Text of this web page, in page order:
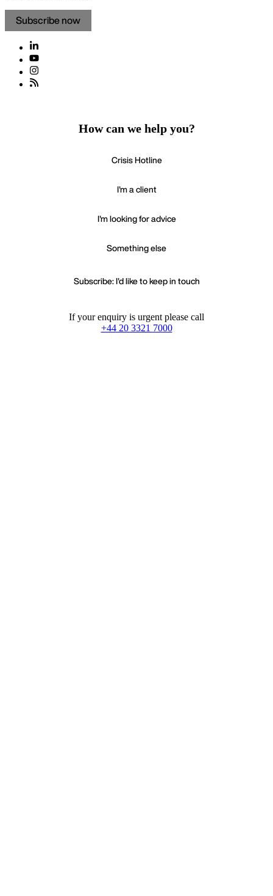
Subscribe now
How can we help you?
Crisis Hotline
I'm a client
I'm looking for advice
Something else
Subscribe: I'd like to keep in touch
If your enquiry is urgent please call
+44 20 3321 7000